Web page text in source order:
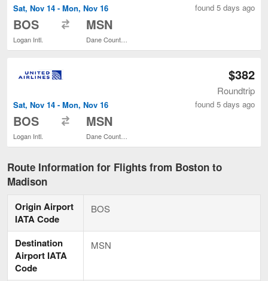
Sat, Nov 14 - Mon, Nov 16
BOS
Logan Intl.
MSN
found 5 days ago
Sat, Nov 14 - Mon, Nov 16
BOS
Logan Intl.
MSN
$382
Roundtrip
found 5 days ago
Route Information for Flights from Boston to
Madison
Origin Airport
IATA Code
BOS
Destination
Airport IATA
Code
MSN